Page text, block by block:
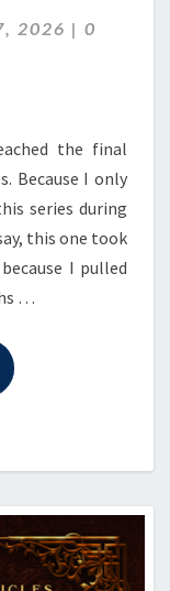
2026 | 0
the final
Because I only
series during
this one took
I pulled
…